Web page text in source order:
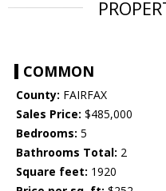
COMMON
County: FAIRFAX
Sales Price: $485,000
Bedrooms: 5
Bathrooms Total: 2
Square feet: 1920